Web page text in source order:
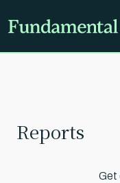
Reports
Get